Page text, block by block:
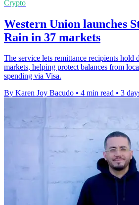
Crypto
Western Union launches
Rain in 37 markets
The service lets remittance recipients hold
markets, helping protect balances from
spending via Visa.
By Karen Joy Bacudo • 4 min read • 3